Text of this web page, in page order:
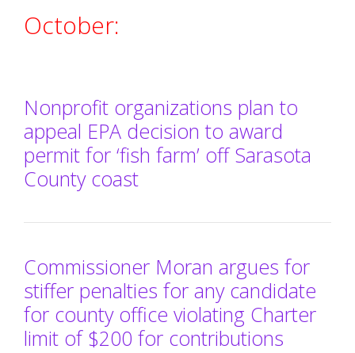
October:
Nonprofit organizations plan to
appeal EPA decision to award
permit for ‘fish farm’ off Sarasota
County coast
Commissioner Moran argues for
stiffer penalties for any candidate
for county office violating Charter
limit of $200 for contributions